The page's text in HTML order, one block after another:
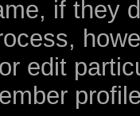
if they
edit